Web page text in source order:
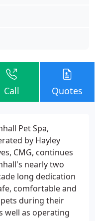
Call Quotes
Pet Spa,
by Hayley
CMG, continues
nearly two
long dedication
comfortable and
during their
well as operating